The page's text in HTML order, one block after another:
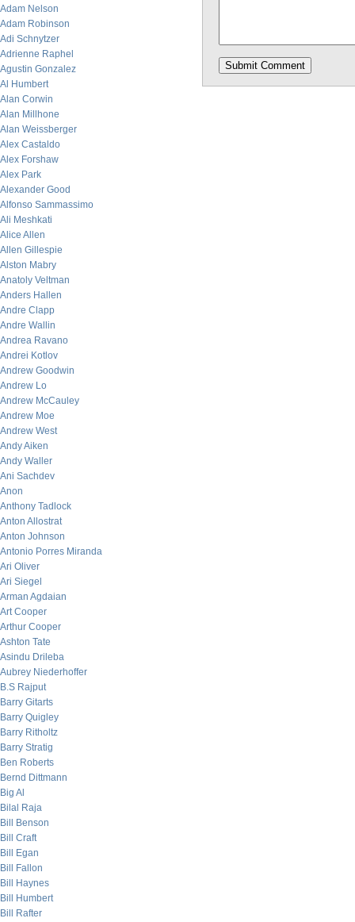
Adam Nelson
Adam Robinson
Adi Schnytzer
Adrienne Raphel
Agustin Gonzalez
Al Humbert
Alan Corwin
Alan Millhone
Alan Weissberger
Alex Castaldo
Alex Forshaw
Alex Park
Alexander Good
Alfonso Sammassimo
Ali Meshkati
Alice Allen
Allen Gillespie
Alston Mabry
Anatoly Veltman
Anders Hallen
Andre Clapp
Andre Wallin
Andrea Ravano
Andrei Kotlov
Andrew Goodwin
Andrew Lo
Andrew McCauley
Andrew Moe
Andrew West
Andy Aiken
Andy Waller
Ani Sachdev
Anon
Anthony Tadlock
Anton Allostrat
Anton Johnson
Antonio Porres Miranda
Ari Oliver
Ari Siegel
Arman Agdaian
Art Cooper
Arthur Cooper
Ashton Tate
Asindu Drileba
Aubrey Niederhoffer
B.S Rajput
Barry Gitarts
Barry Quigley
Barry Ritholtz
Barry Stratig
Ben Roberts
Bernd Dittmann
Big Al
Bilal Raja
Bill Benson
Bill Craft
Bill Egan
Bill Fallon
Bill Haynes
Bill Humbert
Bill Rafter